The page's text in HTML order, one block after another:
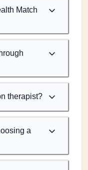
Match
therapist?
a